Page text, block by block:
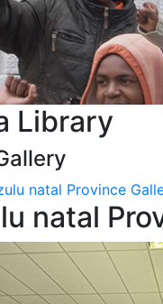
Library
natal Province
natal